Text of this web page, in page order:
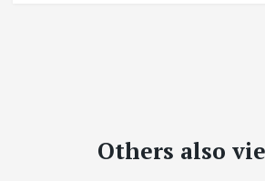
Others also